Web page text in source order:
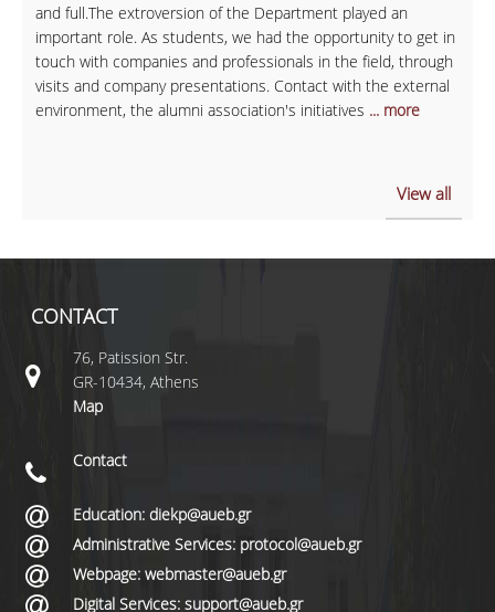
and full.The extroversion of the Department played an
important role. As students, we had the opportunity to get in
touch with companies and professionals in the field, through
visits and company presentations. Contact with the external
environment, the alumni association's initiatives ... more
View all
CONTACT
76, Patission Str.
GR-10434, Athens
Map
Contact
Education: diekp@aueb.gr
Administrative Services: protocol@aueb.gr
Webpage: webmaster@aueb.gr
Digital Services: support@aueb.gr